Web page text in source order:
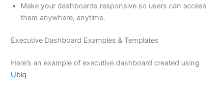
Make your dashboards responsive so users can access
them anywhere, anytime.
Executive Dashboard Examples & Templates
Here’s an example of executive dashboard created using
Ubiq